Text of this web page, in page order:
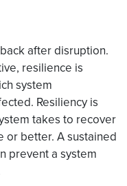
after disruption.
resilience is
system
Resiliency is
takes to recover
or better. A sustained
prevent a system